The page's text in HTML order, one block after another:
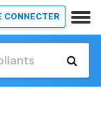
CONNECTER